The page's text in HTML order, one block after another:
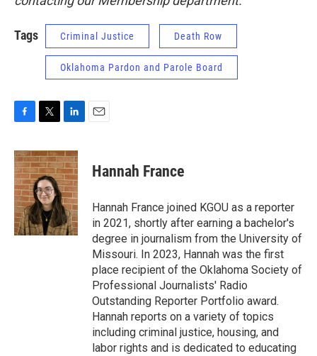
Tags Criminal Justice Death Row
Oklahoma Pardon and Parole Board
c
e
b
o
o
k
i
t
t
e
r
n
k
e
d
I
n
Hannah France
Hannah France joined KGOU as a reporter
in 2021, shortly after earning a bachelor's
degree in journalism from the University of
Missouri. In 2023, Hannah was the first
place recipient of the Oklahoma Society of
Professional Journalists' Radio
Outstanding Reporter Portfolio award.
Hannah reports on a variety of topics
including criminal justice, housing, and
labor rights and is dedicated to educating